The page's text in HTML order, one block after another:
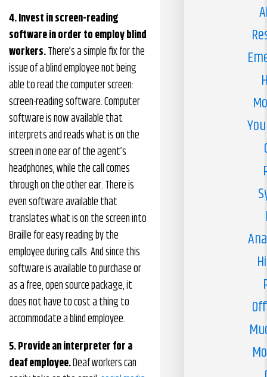
4. Invest in screen-reading
software in order to employ blind
workers.There’s a simple fix for the
issue of a blind employee not being
able to read the computer screen:
screen-reading software. Computer
software is now available that
interprets and reads what is on the
screen in one ear of the agent’s
headphones, while the call comes
through on the other ear. There is
even software available that
translates what is on the screen into
Braille for easy reading by the
employee during calls. And since this
software is available to purchase or
as a free, open source package, it
does not have to cost a thing to
accommodate a blind employee.
5. Provide an interpreter for a
deaf employee.Deaf workers can